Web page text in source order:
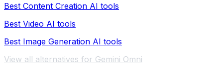
Best Content Creation AI tools
Best Video AI tools
Best Image Generation AI tools
View all alternatives for Gemini Omni